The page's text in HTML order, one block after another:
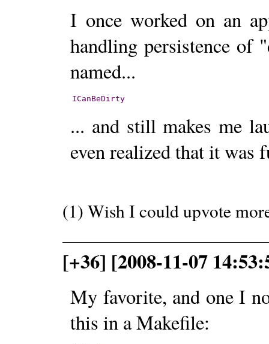
I once worked on an
handling persistence of
named...
ICanBeDirty
... and still makes me
even realized that it was
(1) Wish I could upvote
[+36] [2008-11-07
My favorite, and one I
this in a Makefile: